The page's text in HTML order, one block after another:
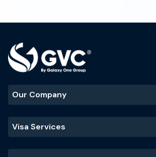
Our Company
Visa Services